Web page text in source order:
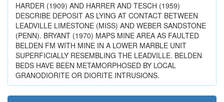
HARDER (1909) AND HARRER AND TESCH (1959)
DESCRIBE DEPOSIT AS LYING AT CONTACT BETWEEN
LEADVILLE LIMESTONE (MISS) AND WEBER SANDSTONE
(PENN). BRYANT (1970) MAPS MINE AREA AS FAULTED
BELDEN FM WITH MINE IN A LOWER MARBLE UNIT
SUPERFICIALLY RESEMBLING THE LEADVILLE. BELDEN
BEDS HAVE BEEN METAMORPHOSED BY LOCAL
GRANODIORITE OR DIORITE INTRUSIONS.